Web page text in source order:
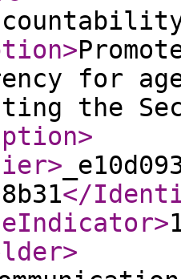
>
for
the
>
>
</
>
>